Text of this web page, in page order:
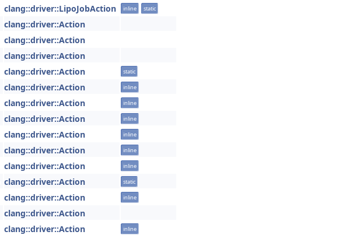
clang::driver::LipoJobAction inline static
clang::driver::Action
clang::driver::Action
clang::driver::Action
clang::driver::Action static
clang::driver::Action inline
clang::driver::Action inline
clang::driver::Action inline
clang::driver::Action inline
clang::driver::Action inline
clang::driver::Action inline
clang::driver::Action static
clang::driver::Action inline
clang::driver::Action
clang::driver::Action inline